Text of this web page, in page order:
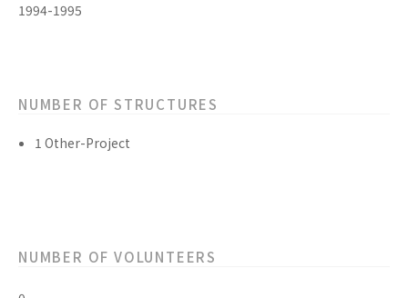
1994-1995
NUMBER OF STRUCTURES
1 Other-Project
NUMBER OF VOLUNTEERS